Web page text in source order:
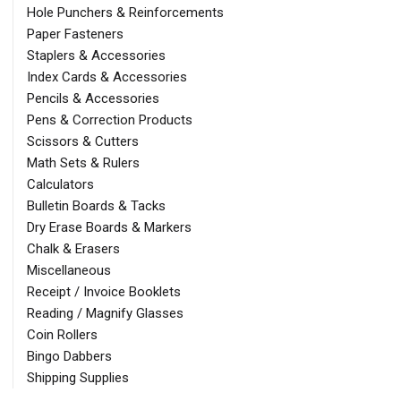
Hole Punchers & Reinforcements
Paper Fasteners
Staplers & Accessories
Index Cards & Accessories
Pencils & Accessories
Pens & Correction Products
Scissors & Cutters
Math Sets & Rulers
Calculators
Bulletin Boards & Tacks
Dry Erase Boards & Markers
Chalk & Erasers
Miscellaneous
Receipt / Invoice Booklets
Reading / Magnify Glasses
Coin Rollers
Bingo Dabbers
Shipping Supplies